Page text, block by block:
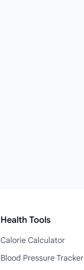
Health Tools
Calorie Calculator
Blood Pressure Tracker